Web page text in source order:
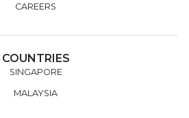
CAREERS
COUNTRIES
SINGAPORE
MALAYSIA